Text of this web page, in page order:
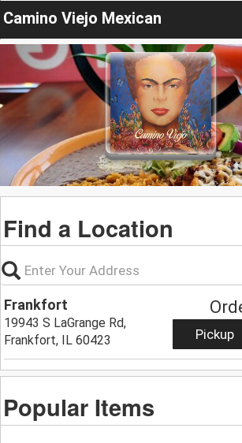
Camino Viejo Mexican
Find a Location
Frankfort
19943 S LaGrange Rd,
Frankfort, IL 60423
Pickup
Popular Items